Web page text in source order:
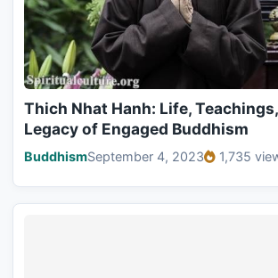
Thich Nhat Hanh: Life,
Legacy of Engaged Buddhism
BuddhismSeptember 4, 2023 1,735